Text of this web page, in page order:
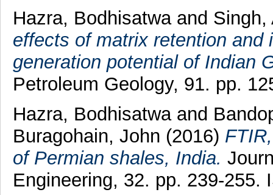
Hazra, Bodhisatwaand
effects of matrix retention and
generation potential of Indian
Petroleum Geology, 91. pp.
Hazra, Bodhisatwaand
Buragohain, John (2016)
of Permian shales, India.
Engineering, 32. pp. 239-255.